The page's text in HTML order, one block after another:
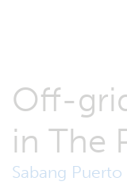
Off-
in The
Sabang